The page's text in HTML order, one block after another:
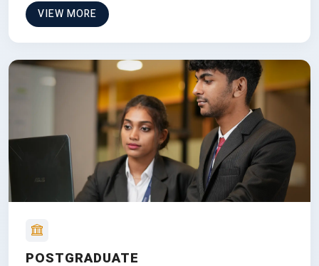
VIEW MORE
POSTGRADUATE